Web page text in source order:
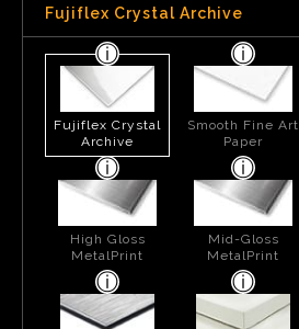
Fujiflex Crystal Archive
Fujiflex Crystal
Archive
Smooth Fine Art
Paper
High Gloss
MetalPrint
Mid-Gloss
MetalPrint